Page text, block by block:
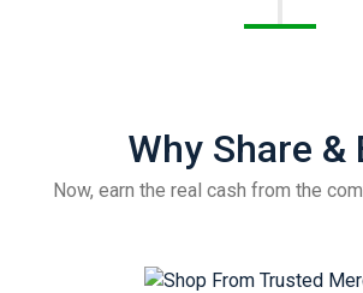
Why Share &
Now, earn the real cash from the